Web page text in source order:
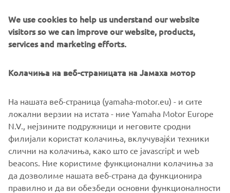
Deus Ex Machina can be contacted via their website
http://it.deuscustoms.com/
We use cookies to help us understand our website
visitors so we can improve our website, products,
services and marketing efforts.
Колачиња на веб-страницата на Јамаха мотор
На нашата веб-страница (yamaha-motor.eu) - и сите
локални верзии на истата - ние Yamaha Motor Europe
N.V., нејзините подружници и неговите сродни
филијали користат колачиња, вклучувајќи техники
слични на колачиња, како што се javascript и web
beacons. Ние користиме функционални колачиња за
да дозволиме нашата веб-страна да функционира
правилно и да ви обезбеди основни функционалности